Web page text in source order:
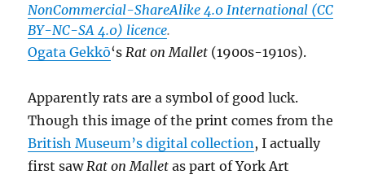
NonCommercial-ShareAlike 4.0 International (CC
BY-NC-SA 4.0) licence.
Ogata Gekkō‘s Rat on Mallet (1900s-1910s).
Apparently rats are a symbol of good luck.
Though this image of the print comes from the
British Museum’s digital collection , I actually
first saw Rat on Mallet as part of York Art